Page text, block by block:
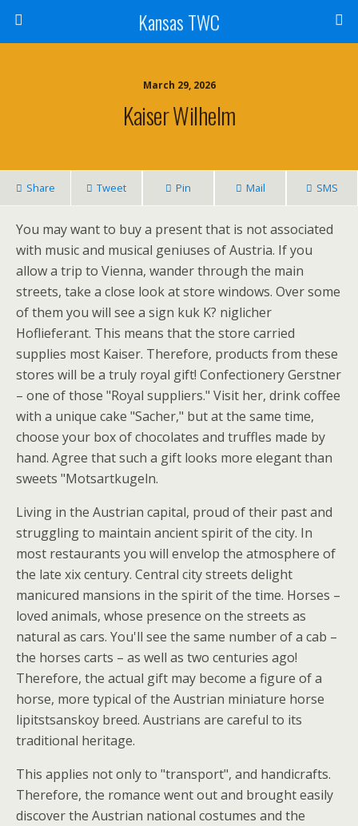
Kansas TWC
March 29, 2026
Kaiser Wilhelm
Share Tweet Pin Mail SMS
You may want to buy a present that is not associated
with music and musical geniuses of Austria. If you
allow a trip to Vienna, wander through the main
streets, take a close look at store windows. Over some
of them you will see a sign kuk K? niglicher
Hoflieferant. This means that the store carried
supplies most Kaiser. Therefore, products from these
stores will be a truly royal gift! Confectionery Gerstner
– one of those "Royal suppliers." Visit her, drink coffee
with a unique cake "Sacher," but at the same time,
choose your box of chocolates and truffles made by
hand. Agree that such a gift looks more elegant than
sweets "Motsartkugeln.
Living in the Austrian capital, proud of their past and
struggling to maintain ancient spirit of the city. In
most restaurants you will envelop the atmosphere of
the late xix century. Central city streets delight
manicured mansions in the spirit of the time. Horses –
loved animals, whose presence on the streets as
natural as cars. You'll see the same number of a cab –
the horses carts – as well as two centuries ago!
Therefore, the actual gift may become a figure of a
horse, more typical of the Austrian miniature horse
lipitstsanskoy breed. Austrians are careful to its
traditional heritage.
This applies not only to "transport", and handicrafts.
Therefore, the romance went out and brought easily
discover the Austrian national costumes and the